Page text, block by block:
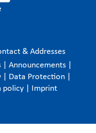
& Addresses
Announcements
Data Protection
policy Imprint